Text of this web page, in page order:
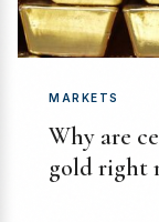
MARKETS
Why are
gold right